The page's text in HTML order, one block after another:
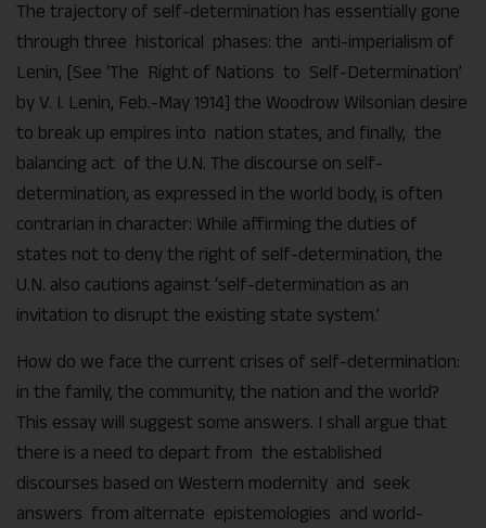
The trajectory of self-determination has essentially gone
through three historical phases: the anti-imperialism of
Lenin, [See ‘The Right of Nations to Self-Determination’
by V. I. Lenin, Feb.-May 1914] the Woodrow Wilsonian desire
to break up empires into nation states, and finally, the
balancing act of the U.N. The discourse on self-
determination, as expressed in the world body, is often
contrarian in character: While affirming the duties of
states not to deny the right of self-determination, the
U.N. also cautions against ‘self-determination as an
invitation to disrupt the existing state system.’
How do we face the current crises of self-determination:
in the family, the community, the nation and the world?
This essay will suggest some answers. I shall argue that
there is a need to depart from the established
discourses based on Western modernity and seek
answers from alternate epistemologies and world-